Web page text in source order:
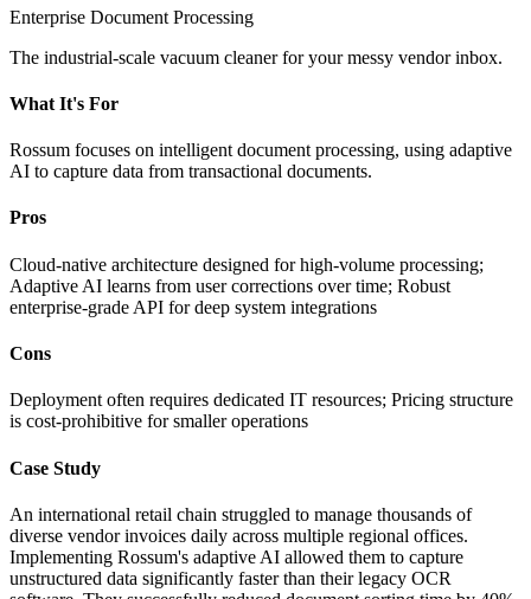
Enterprise Document Processing
The industrial-scale vacuum cleaner for your messy vendor inbox.
What It's For
Rossum focuses on intelligent document processing, using adaptive
AI to capture data from transactional documents.
Pros
Cloud-native architecture designed for high-volume processing;
Adaptive AI learns from user corrections over time; Robust
enterprise-grade API for deep system integrations
Cons
Deployment often requires dedicated IT resources; Pricing structure
is cost-prohibitive for smaller operations
Case Study
An international retail chain struggled to manage thousands of
diverse vendor invoices daily across multiple regional offices.
Implementing Rossum's adaptive AI allowed them to capture
unstructured data significantly faster than their legacy OCR